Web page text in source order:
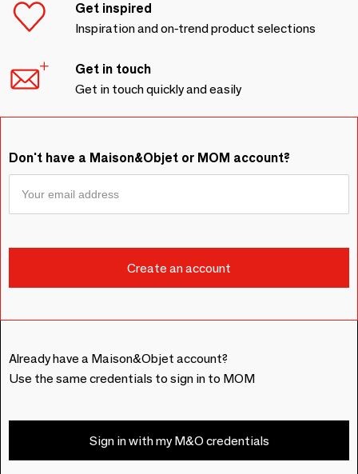
Get inspired
Inspiration and on-trend product selections
Get in touch
Get in touch quickly and easily
Don't have a Maison&Objet or MOM account?
Already have a Maison&Objet account?
Use the same credentials to sign in to MOM
Sign in with my M&O credentials